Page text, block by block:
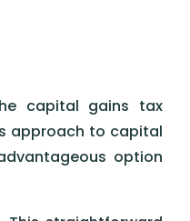
capital gains tax
approach to capital
option